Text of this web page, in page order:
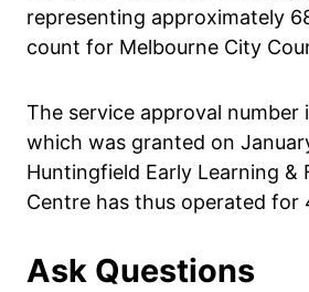
representing approximately
count for Melbourne City
The service approval number
which was granted on
Huntingfield Early Learning &
Centre has thus operated for
Ask Questions